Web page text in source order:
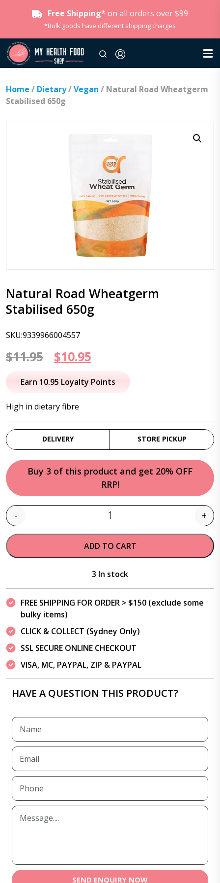
Free Shipping* on all orders over $99
*Bulk goods have different shipping charges
Home / Dietary/Vegan / Natural Road Wheatgerm
Stabilised 650g
Natural Road Wheatgerm
Stabilised 650g
SKU:9339966004557
$11.95
Original
price
$11.95.
$10.95
price
Earn 10.95 Loyalty Points
High in dietary fibre
DELIVERY STORE PICKUP
Buy 3 of this product and get 20% OFF
RRP!
Quantity
- +
ADD TO CART
3 In stock
FREE SHIPPING FOR ORDER > $150 (exclude some
bulky items)
CLICK & COLLECT (Sydney Only)
SSL SECURE ONLINE CHECKOUT
VISA, MC, PAYPAL, ZIP & PAYPAL
HAVE A QUESTION THIS PRODUCT?
SEND ENQUIRY NOW